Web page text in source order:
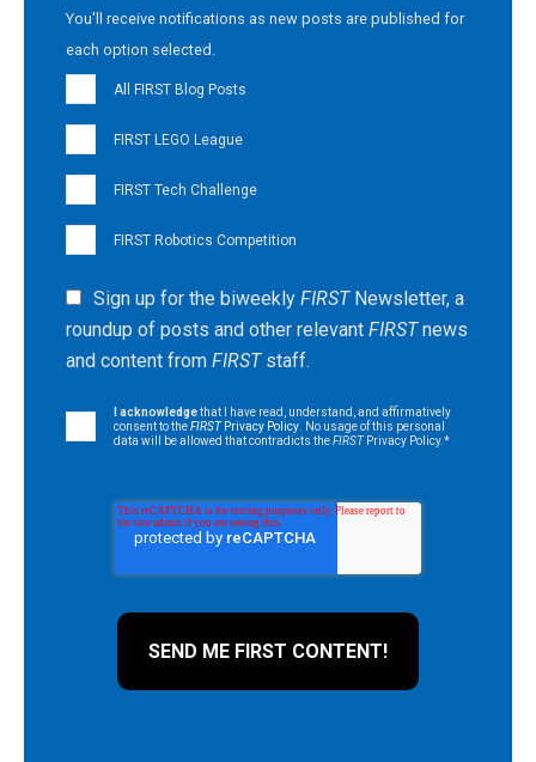
You'll receive notifications as new posts are published for
each option selected.
All FIRST Blog Posts
FIRST LEGO League
FIRST Tech Challenge
FIRST Robotics Competition
Sign up for the biweekly FIRSTNewsletter, a
roundup of posts and other relevant FIRSTnews
and content from FIRST staff.
I acknowledgethat I have read, understand, and affirmatively
consent to theFIRST Privacy Policy . No usage of this personal
data will be allowed that contradicts theFIRSTPrivacy Policy.*